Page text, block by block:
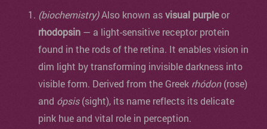
(biochemistry)Also known asvisual purpleor
rhodopsin — a light-sensitive receptor protein
found in the rods of the retina. It enables vision in
dim light by transforming invisible darkness into
visible form. Derived from the Greek rhódon(rose)
and ópsis(sight), its name reflects its delicate
pink hue and vital role in perception.